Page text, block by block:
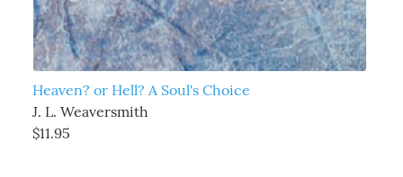
Heaven? or Hell? A Soul's Choice
J. L. Weaversmith
$11.95